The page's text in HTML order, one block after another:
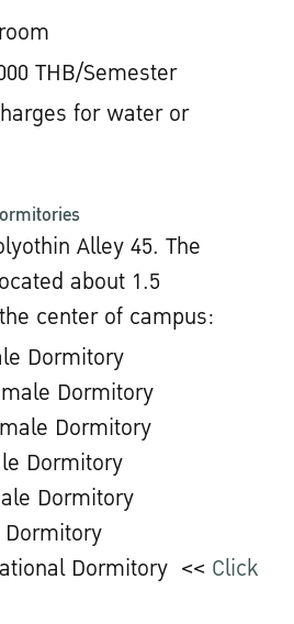
THB/Semester
for water or
Alley 45. The
about 1.5
center of campus:
Dormitory
Dormitory
Dormitory
Dormitory
Dormitory
Dormitory << Click